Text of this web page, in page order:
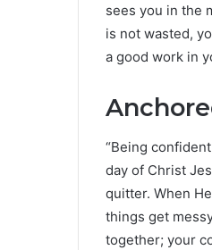
sees you in the
is not wasted,
a good work in
“Being
day of Christ
quitter. When
things get
together; your